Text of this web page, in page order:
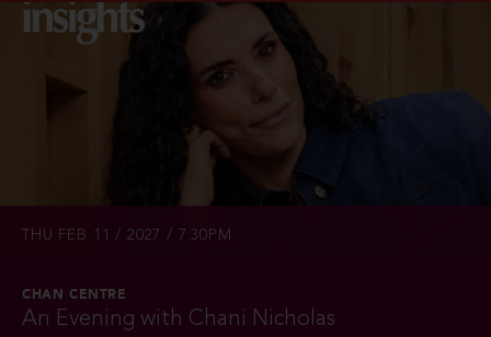
THU FEB 11 / 2027 / 7:30PM
CHAN CENTRE
An Evening with Chani Nicholas